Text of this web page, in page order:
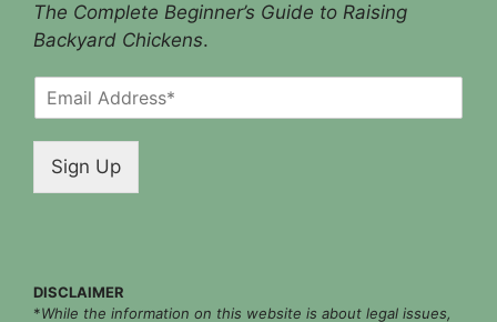
The Complete Beginner’s Guide to Raising
Backyard Chickens.
m
*
Sign Up
DISCLAIMER
*While the information on this website is about legal issues,